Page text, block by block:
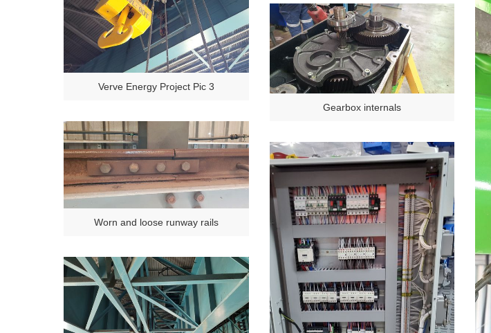
Verve Energy Project Pic 3
Worn and loose runway rails
Gearbox internals